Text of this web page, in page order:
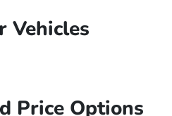
Vehicles
Price Options